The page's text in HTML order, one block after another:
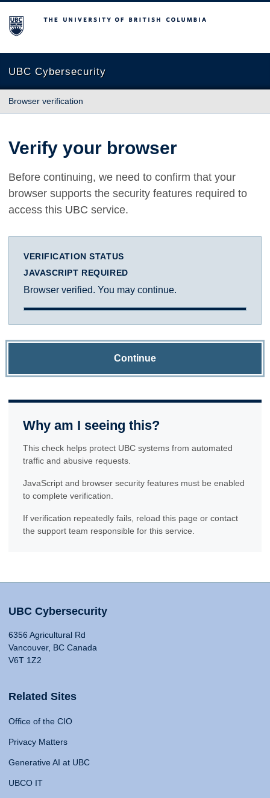
The University of British Columbia
UBC Cybersecurity
Browser verification
Verify your browser
Before continuing, we need to confirm that your
browser supports the security features required to
access this UBC service.
VERIFICATION STATUS
JAVASCRIPT REQUIRED
Browser verified. You may continue.
Continue
Why am I seeing this?
This check helps protect UBC systems from automated
traffic and abusive requests.
JavaScript and browser security features must be enabled
to complete verification.
If verification repeatedly fails, reload this page or contact
the support team responsible for this service.
UBC Cybersecurity
6356 Agricultural Rd
Vancouver, BC Canada
V6T 1Z2
Related Sites
Office of the CIO
Privacy Matters
Generative AI at UBC
UBCO IT